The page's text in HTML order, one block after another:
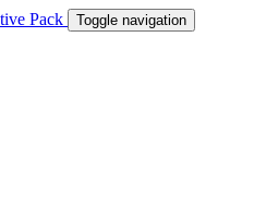
Pack Toggle navigation